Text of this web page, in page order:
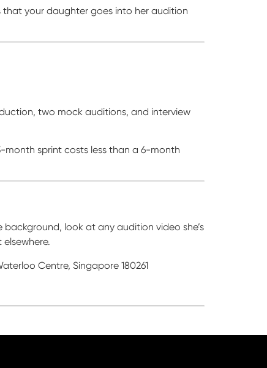
that your daughter goes into her audition
two mock auditions, and interview
month sprint costs less than a 6-month
look at any audition video she’s
Centre, Singapore 180261